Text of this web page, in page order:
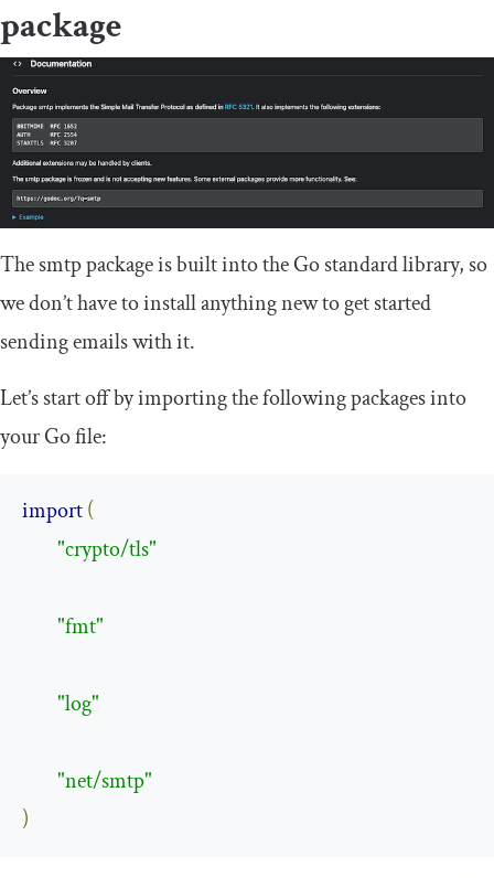
package
Thesmtppackage is built into the Go standard library, so
we don’t have to install anything new to get started
sending emails with it.
Let’s start off by importing the following packages into
your Go file:
import(
"crypto/tls"
"fmt"
"log"
"net/smtp"
)